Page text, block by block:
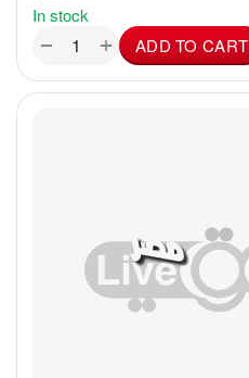
In stock
+
− ADD TO CART